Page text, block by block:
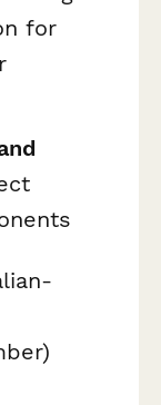
for